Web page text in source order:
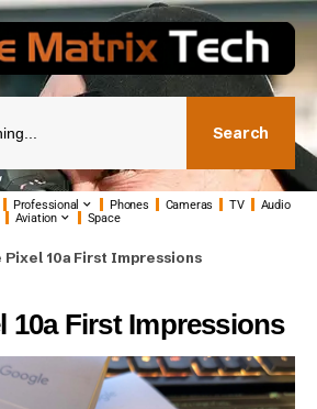
Search
Professional Phones Cameras TV
Audio
Aviation Space
Pixel 10a First Impressions
10a First Impressions